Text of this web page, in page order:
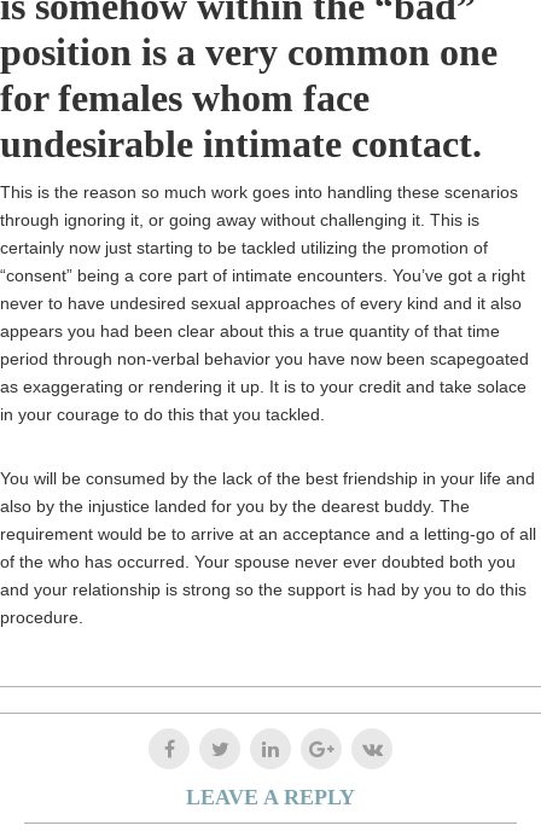
position is a very common one
for females whom face
undesirable intimate contact.
This is the reason so much work goes into handling these scenarios
through ignoring it, or going away without challenging it. This is
certainly now just starting to be tackled utilizing the promotion of
“consent” being a core part of intimate encounters. You’ve got a right
never to have undesired sexual approaches of every kind and it also
appears you had been clear about this a true quantity of that time
period through non-verbal behavior you have now been scapegoated
as exaggerating or rendering it up. It is to your credit and take solace
in your courage to do this that you tackled.
You will be consumed by the lack of the best friendship in your life and
also by the injustice landed for you by the dearest buddy. The
requirement would be to arrive at an acceptance and a letting-go of all
of the who has occurred. Your spouse never ever doubted both you
and your relationship is strong so the support is had by you to do this
procedure.
LEAVE A REPLY